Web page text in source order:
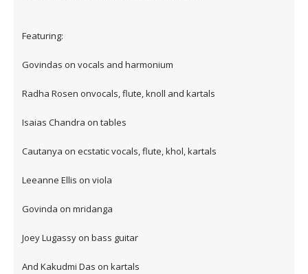
Featuring:
Govindas on vocals and harmonium
Radha Rosen onvocals, flute, knoll and kartals
Isaias Chandra on tables
Cautanya on ecstatic vocals, flute, khol, kartals
Leeanne Ellis on viola
Govinda on mridanga
Joey Lugassy on bass guitar
And Kakudmi Das on kartals